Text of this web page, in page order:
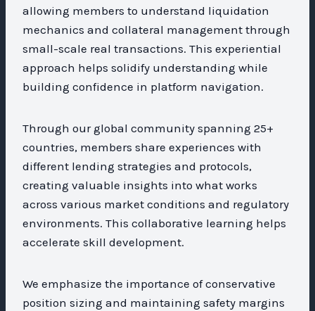
allowing members to understand liquidation
mechanics and collateral management through
small-scale real transactions. This experiential
approach helps solidify understanding while
building confidence in platform navigation.
Through our global community spanning 25+
countries, members share experiences with
different lending strategies and protocols,
creating valuable insights into what works
across various market conditions and regulatory
environments. This collaborative learning helps
accelerate skill development.
We emphasize the importance of conservative
position sizing and maintaining safety margins